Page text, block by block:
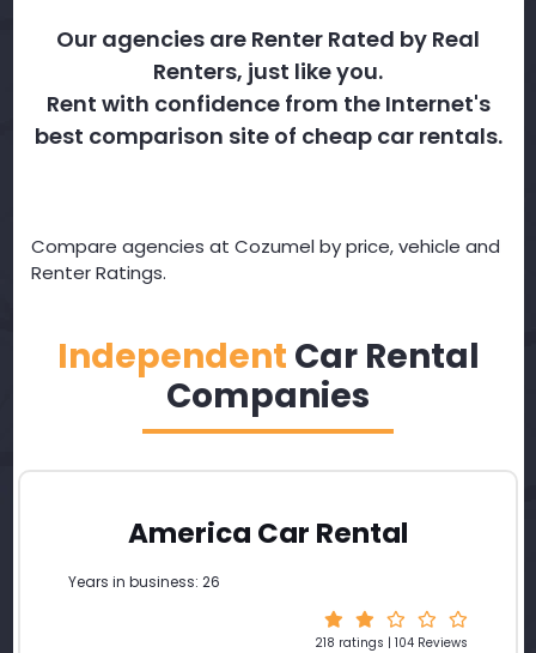
Our agencies are Renter Rated by Real
Renters, just like you.
Rent with confidence from the Internet's
best comparison site of cheap car rentals.
Compare agencies at Cozumel by price, vehicle and
Renter Ratings.
Independent Car Rental
Companies
America Car Rental
Years in business: 26
218 ratings | 104 Reviews